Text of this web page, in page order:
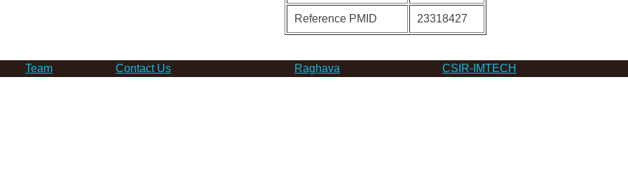
Reference PMID 23318427
Team Contact Us Raghava CSIR-IMTECH